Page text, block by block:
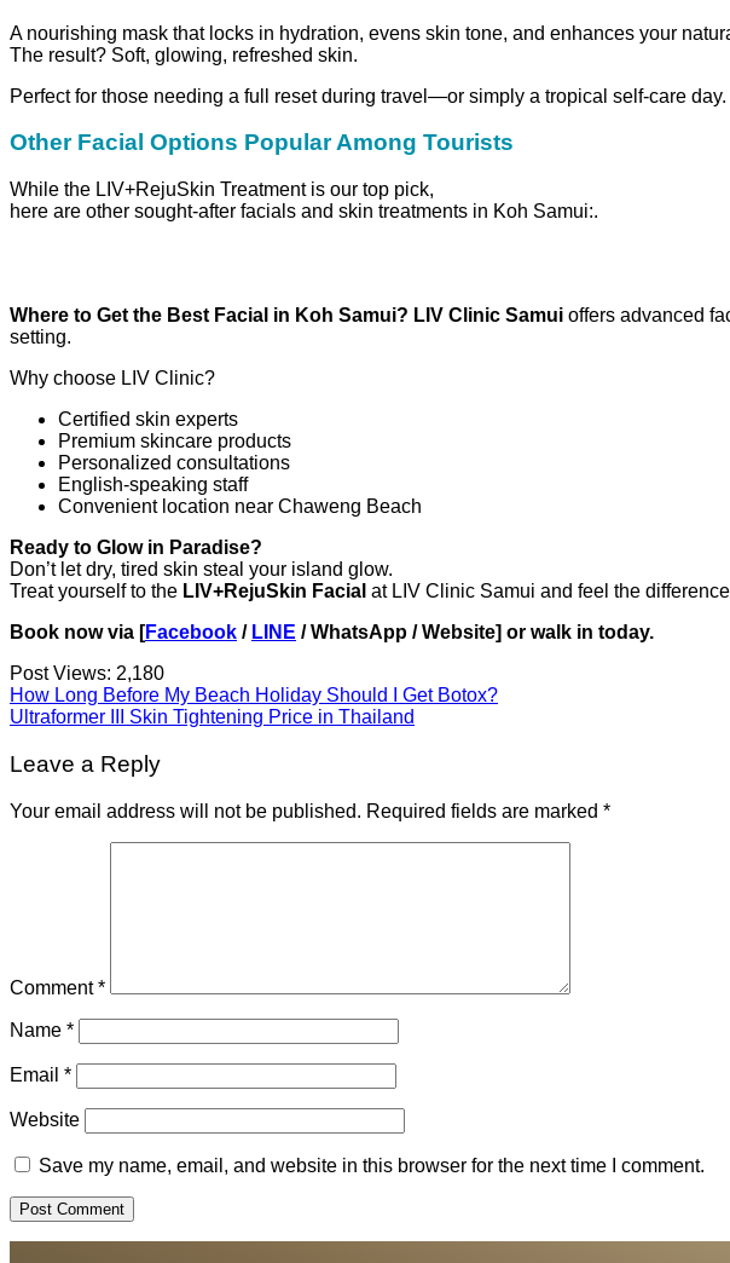
A nourishing mask that locks in hydration, evens skin tone, and enhances your
The result? Soft, glowing, refreshed skin.
Perfect for those needing a full reset during travel—or simply a tropical self-care day.
Other Facial Options Popular Among Tourists
While the LIV+RejuSkin Treatment is our top pick,
here are other sought-after facials and skin treatments in Koh Samui:.
Where to Get the Best Facial in Koh Samui? LIV Clinic Samui offers advanced
setting.
Why choose LIV Clinic?
Certified skin experts
Premium skincare products
Personalized consultations
English-speaking staff
Convenient location near Chaweng Beach
Ready to Glow in Paradise?
Don’t let dry, tired skin steal your island glow.
Treat yourself to the LIV+RejuSkin Facial at LIV Clinic Samui and feel the
Book now via [Facebook / LINE / WhatsApp / Website] or walk in today.
Post Views: 2,180
How Long Before My Beach Holiday Should I Get Botox?
Ultraformer III Skin Tightening Price in Thailand
Leave a Reply
Your email address will not be published. Required fields are marked *
Comment*
Name *
Email *
Website
Save my name, email, and website in this browser for the next time I comment.